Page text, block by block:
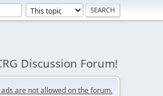
Discussion Forum!
are not allowed on the forum.